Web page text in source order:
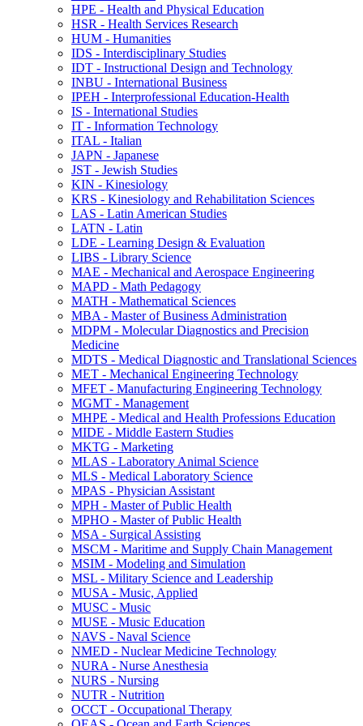
HPE -​ Health and Physical Education
HSR -​ Health Services Research
HUM -​ Humanities
IDS -​ Interdisciplinary Studies
IDT -​ Instructional Design and Technology
INBU -​ International Business
IPEH -​ Interprofessional Education-​Health
IS -​ International Studies
IT -​ Information Technology
ITAL -​ Italian
JAPN -​ Japanese
JST -​ Jewish Studies
KIN -​ Kinesiology
KRS -​ Kinesiology and Rehabilitation Sciences
LAS -​ Latin American Studies
LATN -​ Latin
LDE -​ Learning Design &​ Evaluation
LIBS -​ Library Science
MAE -​ Mechanical and Aerospace Engineering
MAPD -​ Math Pedagogy
MATH -​ Mathematical Sciences
MBA -​ Master of Business Administration
MDPM -​ Molecular Diagnostics and Precision
Medicine
MDTS -​ Medical Diagnostic and Translational Sciences
MET -​ Mechanical Engineering Technology
MFET -​ Manufacturing Engineering Technology
MGMT -​ Management
MHPE -​ Medical and Health Professions Education
MIDE -​ Middle Eastern Studies
MKTG -​ Marketing
MLAS -​ Laboratory Animal Science
MLS -​ Medical Laboratory Science
MPAS -​ Physician Assistant
MPH -​ Master of Public Health
MPHO -​ Master of Public Health
MSA -​ Surgical Assisting
MSCM -​ Maritime and Supply Chain Management
MSIM -​ Modeling and Simulation
MSL -​ Military Science and Leadership
MUSA -​ Music, Applied
MUSC -​ Music
MUSE -​ Music Education
NAVS -​ Naval Science
NMED -​ Nuclear Medicine Technology
NURA -​ Nurse Anesthesia
NURS -​ Nursing
NUTR -​ Nutrition
OCCT -​ Occupational Therapy